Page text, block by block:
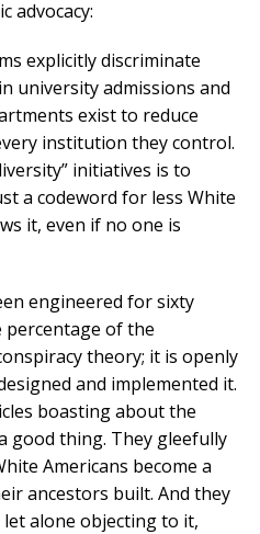
advocacy:
explicitly discriminate
university admissions and
exist to reduce
institution they control.
initiatives is to
a codeword for less White
it, even if no one is
engineered for sixty
percentage of the
theory; it is openly
and implemented it.
boasting about the
good thing. They gleefully
Americans become a
ancestors built. And they
alone objecting to it,